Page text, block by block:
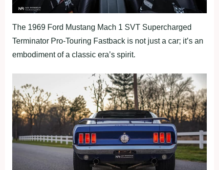
The 1969 Ford Mustang Mach 1 SVT Supercharged
Terminator Pro-Touring Fastback is not just a car; it’s an
embodiment of a classic era’s spirit.